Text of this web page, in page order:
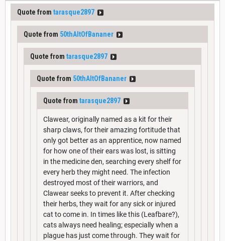
Quote from tarasque2897
Quote from 50thAltOfBananer
Quote from tarasque2897
Quote from 50thAltOfBananer
Quote from tarasque2897
Clawear, originally named as a kit for their
sharp claws, for their amazing fortitude that
only got better as an apprentice, now named
for how one of their ears was lost, is sitting
in the medicine den, searching every shelf for
every herb they might need. The infection
destroyed most of their warriors, and
Clawear seeks to prevent it. After checking
their herbs, they wait for any sick or injured
cat to come in. In times like this (Leafbare?),
cats always need healing; especially when a
plague has just come through. They wait for